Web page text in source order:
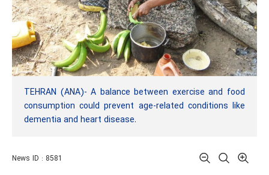
TEHRAN (ANA)- A balance between exercise and food
consumption could prevent age-related conditions like
dementia and heart disease.
News ID : 8581